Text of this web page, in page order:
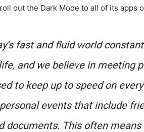
out the Dark Mode to all of its apps
fast and fluid world
and we believe in meeting
to keep up to speed on
events that include
documents. This often